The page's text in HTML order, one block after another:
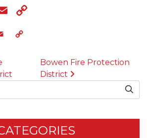
Email
Email
Bowen Fire Protection
District